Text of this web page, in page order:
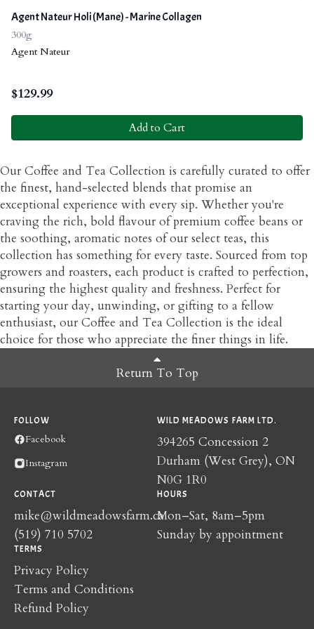
Agent Nateur Holi (Mane) - Marine Collagen
300g
Agent Nateur
$129.99
Add to Cart
Our Coffee and Tea Collection is carefully curated to offer
the finest, hand-selected blends that promise an
exceptional experience with every sip. Whether you're
craving the rich, bold flavour of premium coffee beans or
the soothing, aromatic notes of our select teas, this
collection has something for every taste. Sourced from top
growers and roasters, each product is crafted to perfection,
ensuring the highest quality and freshness. Perfect for
starting your day, unwinding, or gifting to a fellow
enthusiast, our Coffee and Tea Collection is the ideal
choice for those who appreciate the finer things in life.
Return To Top
FOLLOW
Facebook
Instagram
WILD MEADOWS FARM LTD.
394265 Concession 2
Durham (West Grey), ON
N0G 1R0
CONTACT
mike@wildmeadowsfarm.ca
(519) 710 5702
HOURS
Mon–Sat, 8am–5pm
Sunday by appointment
TERMS
Privacy Policy
Terms and Conditions
Refund Policy